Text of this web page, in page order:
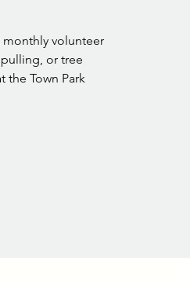
monthly volunteer
or tree
the Town Park